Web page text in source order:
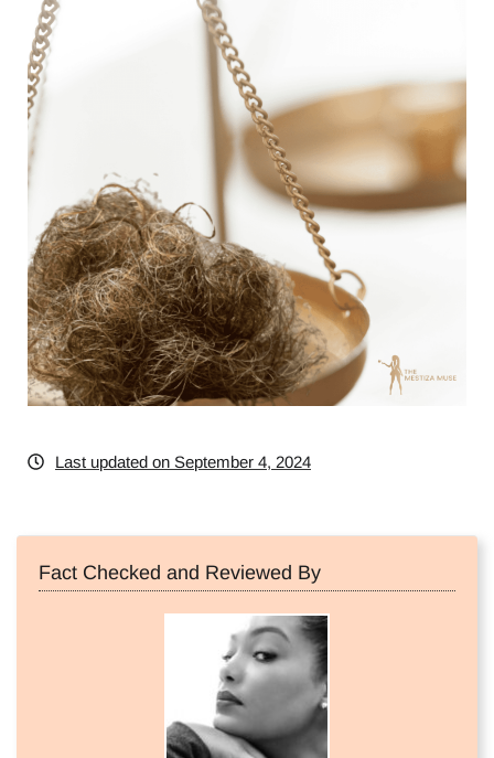
Last updated on September 4, 2024
Fact Checked and Reviewed By